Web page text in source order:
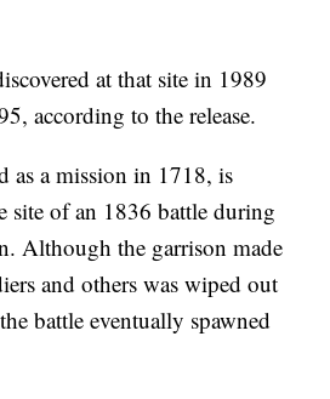
at that site in 1989
according to the release.
as a mission in 1718, is
site of an 1836 battle during
Although the garrison made
and others was wiped out
battle eventually spawned